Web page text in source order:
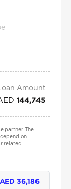
Amount
144,745
partner. The
on
related
AED36,186